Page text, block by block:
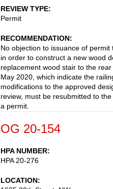
REVIEW TYPE
Permit
RECOMMENDATION
No objection to issuance of
in order to construct a new wood
replacement wood stair to the
May 2020, which indicate the
modifications to the approved
review, must be resubmitted to
a permit.
OG 20-154
HPA NUMBER
HPA 20-276
LOCATION